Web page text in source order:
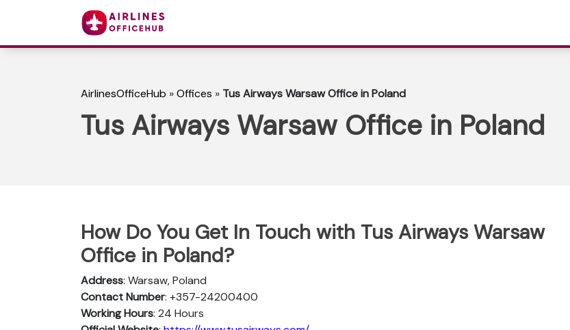
AirlinesOfficeHub »Offices » Tus Airways Warsaw Office in Poland
Tus Airways Warsaw Office in Poland
How Do You Get In Touch with Tus Airways Warsaw
Office in Poland?
Address: Warsaw, Poland
Contact Number: +357-24200400
Working Hours: 24 Hours